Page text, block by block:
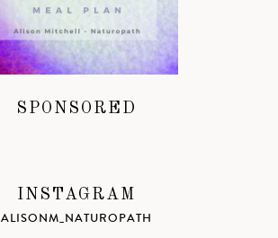
SPONSORED
INSTAGRAM
ALISONM_NATUROPATH